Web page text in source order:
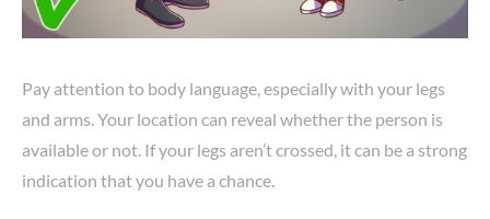
Pay attention to body language, especially with your legs
and arms. Your location can reveal whether the person is
available or not. If your legs aren’t crossed, it can be a strong
indication that you have a chance.